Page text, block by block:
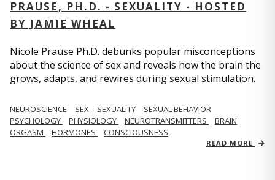
PRAUSE, PH.D. - SEXUALITY - HOSTED
BY JAMIE WHEAL
Nicole Prause Ph.D. debunks popular misconceptions
about the science of sex and reveals how the brain the
grows, adapts, and rewires during sexual stimulation.
NEUROSCIENCE SEX SEXUALITY
SEXUAL BEHAVIOR
PSYCHOLOGY
PHYSIOLOGY NEUROTRANSMITTERS
BRAIN
ORGASM
HORMONES CONSCIOUSNESS
READ MORE